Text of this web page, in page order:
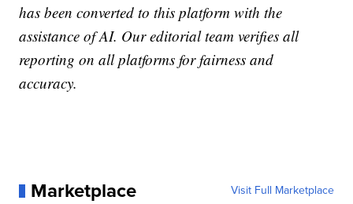
has been converted to this platform with the
assistance of AI. Our editorial team verifies all
reporting on all platforms for fairness and
accuracy.
Marketplace Visit Full Marketplace